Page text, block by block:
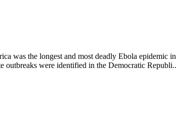
was the longest and most deadly Ebola
outbreaks were identified in the Democratic